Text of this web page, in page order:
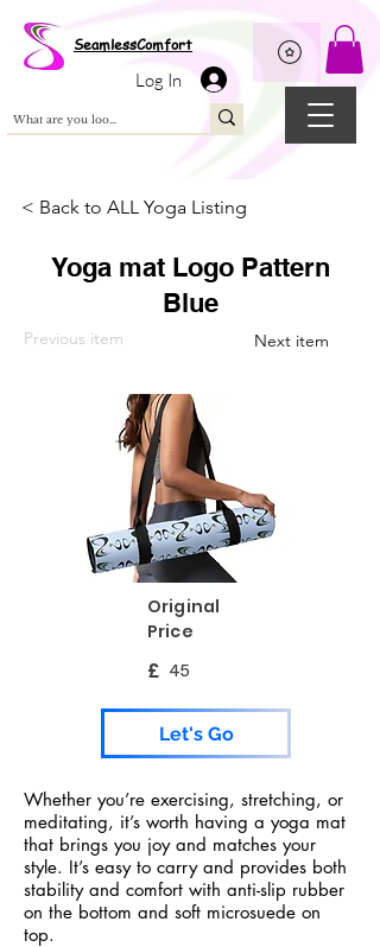
SeamlessComfort
Log In
< Back to ALL Yoga Listing
Yoga mat Logo Pattern
Blue
Previous item Next item
Original
Price
£ 45
Let's Go
Whether you’re exercising, stretching, or
meditating, it’s worth having a yoga mat
that brings you joy and matches your
style. It’s easy to carry and provides both
stability and comfort with anti-slip rubber
on the bottom and soft microsuede on
top.